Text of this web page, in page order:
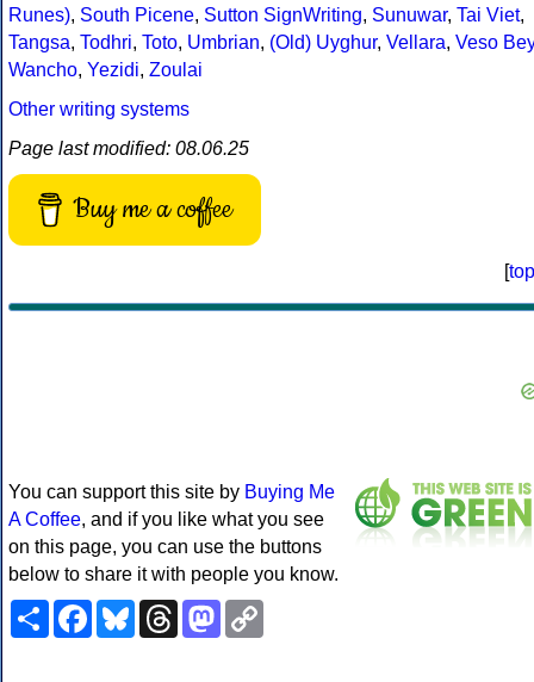
Runes), South Picene, Sutton SignWriting, Sunuwar, Tai Viet,
Tangsa, Todhri, Toto, Umbrian, (Old) Uyghur, Vellara, Veso Bey
Wancho, Yezidi, Zoulai
Other writing systems
Page last modified: 08.06.25
Buy me a coffee
[top
You can support this site by Buying Me
A Coffee, and if you like what you see
on this page, you can use the buttons
below to share it with people you know.
ShareFacebookBlueskyThreadsMastodon